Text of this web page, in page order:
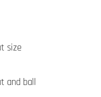
size
and ball